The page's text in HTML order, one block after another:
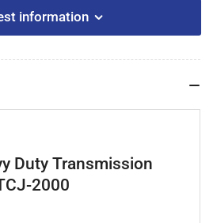
information
Duty Transmission
2000